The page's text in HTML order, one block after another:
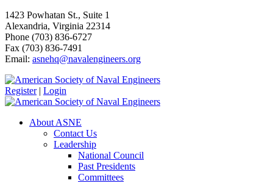
1423 Powhatan St., Suite 1
Alexandria, Virginia 22314
Phone (703) 836-6727
Fax (703) 836-7491
Email: asnehq@navalengineers.org
Register | Login
About ASNE
Contact Us
Leadership
National Council
Past Presidents
Committees